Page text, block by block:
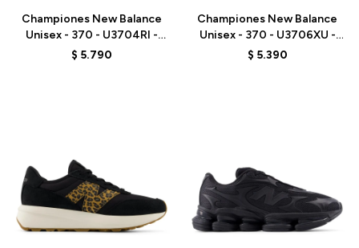
Championes New Balance
Unisex - 370 - U3704RI -
BROWN
$ 5.790
Championes New Balance
Unisex - 370 - U3706XU -
PINK
$ 5.390